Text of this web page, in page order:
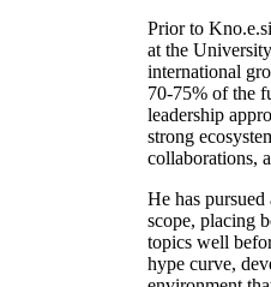
Prior to
at the
international
70-75% of the
leadership
strong
collaborations,
He has
scope, placing
topics well
hype curve,